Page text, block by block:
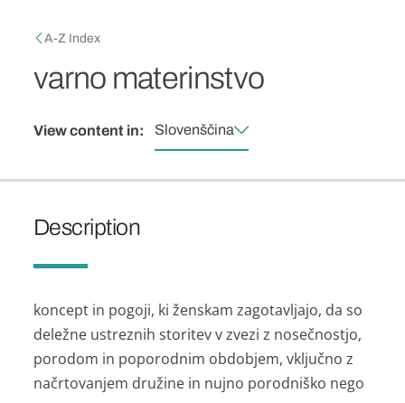
Breadcrumb
A-Z Index
varno materinstvo
View content in: Slovenščina
Description
koncept in pogoji, ki ženskam zagotavljajo, da so
deležne ustreznih storitev v zvezi z nosečnostjo,
porodom in poporodnim obdobjem, vključno z
načrtovanjem družine in nujno porodniško nego